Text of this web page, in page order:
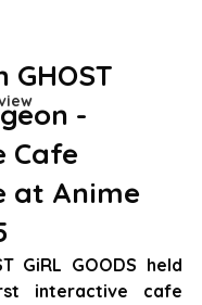
GHOST
-
Cafe
at Anime
GiRL GOODS held
interactive cafe